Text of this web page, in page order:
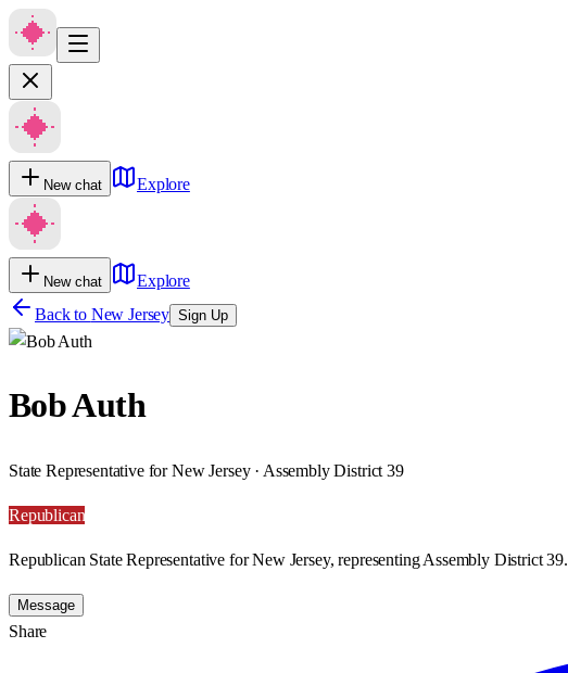
New chat Explore
New chat
Explore
Back to New Jersey Sign Up
Bob Auth
State Representative for New Jersey · Assembly District 39
Republican
Republican State Representative for New Jersey, representing Assembly District 39.
Message
Share